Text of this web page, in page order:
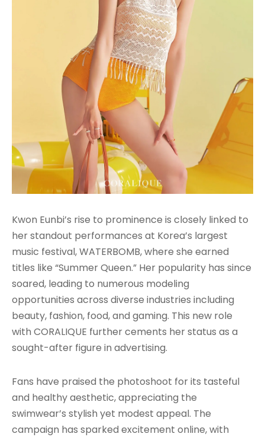
Kwon Eunbi’s rise to prominence is closely linked to
her standout performances at Korea’s largest
music festival, WATERBOMB, where she earned
titles like “Summer Queen.” Her popularity has since
soared, leading to numerous modeling
opportunities across diverse industries including
beauty, fashion, food, and gaming. This new role
with CORALIQUE further cements her status as a
sought-after figure in advertising.
Fans have praised the photoshoot for its tasteful
and healthy aesthetic, appreciating the
swimwear’s stylish yet modest appeal. The
campaign has sparked excitement online, with